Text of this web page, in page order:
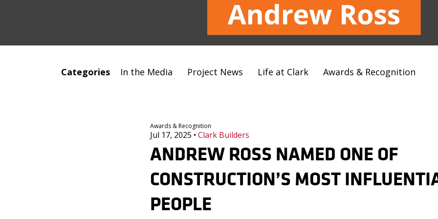
Categories In the Media Project News Life at Clark Awards & Recognition
Awards & Recognition
Jul 17, 2025 • Clark Builders
ANDREW ROSS NAMED ONE OF
CONSTRUCTION’S MOST
PEOPLE